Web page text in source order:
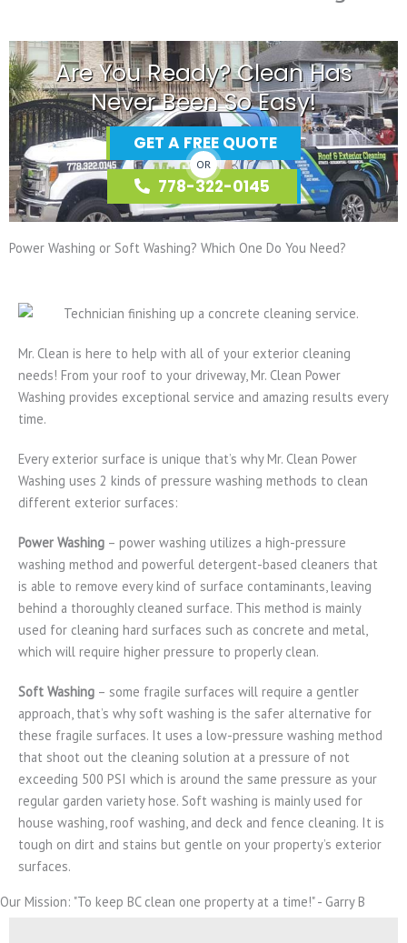
Are You Ready? Clean Has
Never Been So Easy!
GET A FREE QUOTE
OR
778-322-0145
Power Washing or Soft Washing? Which One Do You Need?
Mr. Clean is here to help with all of your exterior cleaning
needs! From your roof to your driveway, Mr. Clean Power
Washing provides exceptional service and amazing results every
time.
Every exterior surface is unique that’s why Mr. Clean Power
Washing uses 2 kinds of pressure washing methods to clean
different exterior surfaces:
Power Washing – power washing utilizes a high-pressure
washing method and powerful detergent-based cleaners that
is able to remove every kind of surface contaminants, leaving
behind a thoroughly cleaned surface. This method is mainly
used for cleaning hard surfaces such as concrete and metal,
which will require higher pressure to properly clean.
Soft Washing – some fragile surfaces will require a gentler
approach, that’s why soft washing is the safer alternative for
these fragile surfaces. It uses a low-pressure washing method
that shoot out the cleaning solution at a pressure of not
exceeding 500 PSI which is around the same pressure as your
regular garden variety hose. Soft washing is mainly used for
house washing, roof washing, and deck and fence cleaning. It is
tough on dirt and stains but gentle on your property’s exterior
surfaces.
Our Mission: "To keep BC clean one property at a time!" - Garry B